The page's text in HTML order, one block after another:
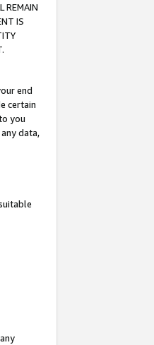
REMAIN
IS
end
certain
you
data,